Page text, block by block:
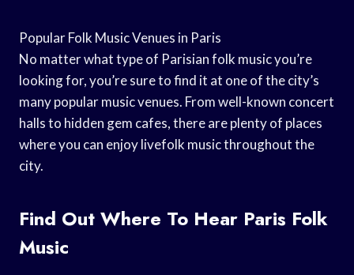
Popular Folk Music Venues in Paris
No matter what type of Parisian folk music you’re
looking for, you’re sure to find it at one of the city’s
many popular music venues. From well-known concert
halls to hidden gem cafes, there are plenty of places
where you can enjoy livefolk music throughout the
city.
Find Out Where To Hear Paris Folk
Music